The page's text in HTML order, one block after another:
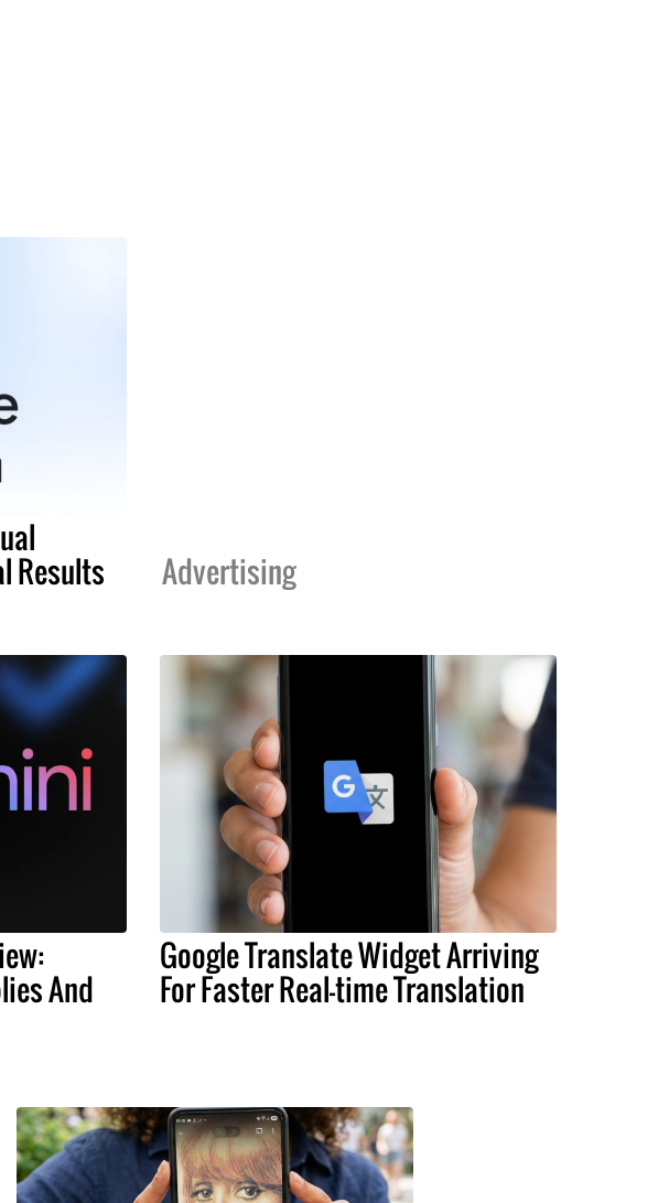
Results Advertising
And
Google Translate Widget Arriving
For Faster Real-time Translation